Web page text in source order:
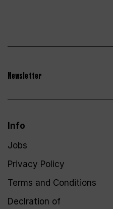
Newsletter
Info
Jobs
Privacy Policy
Terms and Conditions
Declration of